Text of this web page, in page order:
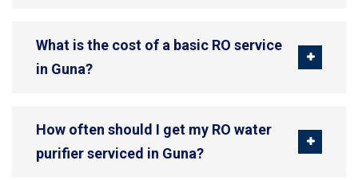
What is the cost of a basic RO service
in Guna?
How often should I get my RO water
purifier serviced in Guna?